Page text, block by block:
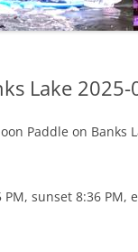
ALAPAHA
(ARWT)
RIVER WATER
SUWANNEE
OKEFENOKEE
Lake 2025-
Paddle on Banks
sunset 8:36 PM,